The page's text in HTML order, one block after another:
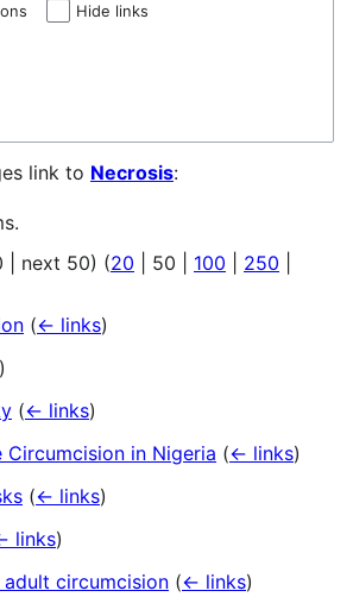
Hide links
link to Necrosis:
next 50) (20 50 100 250
(← links)
)
(← links)
Circumcision in Nigeria (← links)
(← links)
links)
circumcision (← links)